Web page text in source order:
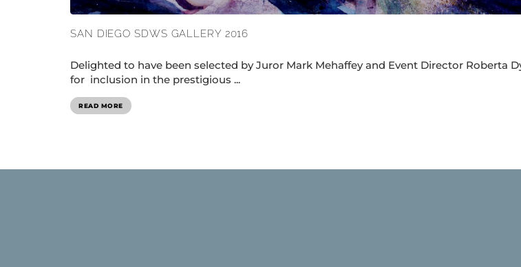
SAN DIEGO SDWS GALLERY 2016
Delighted to have been selected by Juror Mark Mehaffey and Event Director Roberta
for inclusion in the prestigious ...
READ MORE